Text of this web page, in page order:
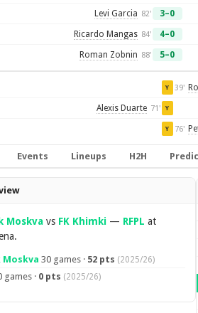
Levi Garcia 82' 3–0
Ricardo Mangas 84' 4–0
Roman Zobnin 88' 5–0
Y 39'
Alexis Duarte 71' Y
Y 76'
Events Lineups H2H
Moskvavs FK Khimki— RFPL at
Moskva 30 games · 52 pts (2025/26)
games · 0 pts (2025/26)